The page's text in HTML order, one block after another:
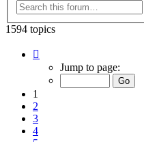
1594 topics
Jump to page:
1
2
3
4